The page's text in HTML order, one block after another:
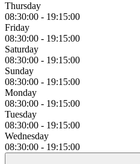
Thursday
08:30:00 - 19:15:00
Friday
08:30:00 - 19:15:00
Saturday
08:30:00 - 19:15:00
Sunday
08:30:00 - 19:15:00
Monday
08:30:00 - 19:15:00
Tuesday
08:30:00 - 19:15:00
Wednesday
08:30:00 - 19:15:00